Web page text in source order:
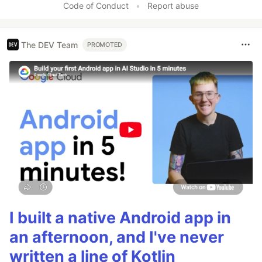
Code of Conduct • Report abuse
The DEV Team PROMOTED
I built a native Android app in
an afternoon, and I've never
written a line of Kotlin